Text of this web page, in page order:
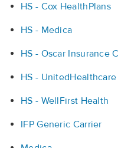
HS - Cox HealthPlans
HS - Medica
HS - Oscar Insurance
HS - UnitedHealthcare
HS - WellFirst Health
IFP Generic Carrier